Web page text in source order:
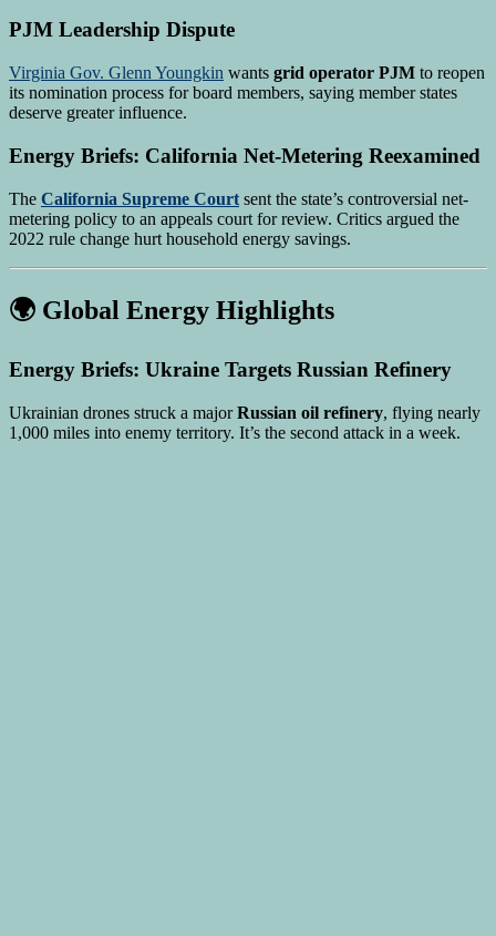
PJM Leadership Dispute
Virginia Gov. Glenn Youngkin wants grid operator PJM to reopen
its nomination process for board members, saying member states
deserve greater influence.
Energy Briefs: California Net-Metering Reexamined
The California Supreme Court sent the state’s controversial net-
metering policy to an appeals court for review. Critics argued the
2022 rule change hurt household energy savings.
🌍 Global Energy Highlights
Energy Briefs: Ukraine Targets Russian Refinery
Ukrainian drones struck a majorRussian oil refinery, flying nearly
1,000 miles into enemy territory. It’s the second attack in a week.